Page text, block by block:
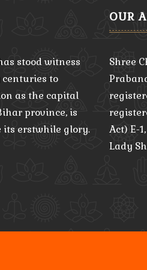
stood witness
to
as the capital
province, is
its erstwhile glory.
OUR
Shree
Act) E-
Lady